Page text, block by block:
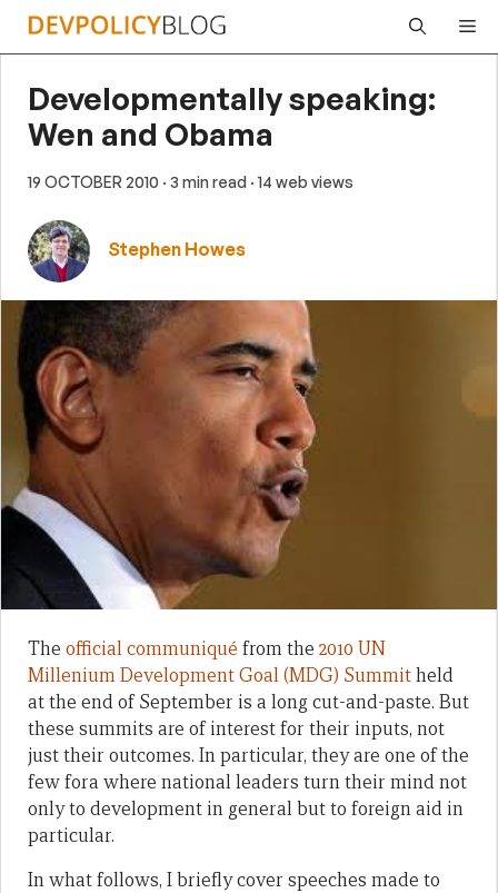
Skip
Developmentally speaking:
Wen and Obama
19 OCTOBER 2010 · 3 min read · 14 web views
Stephen Howes
The official communiqué from the 2010 UN
Millenium Development Goal (MDG) Summitheld
at the end of September is a long cut-and-paste. But
these summits are of interest for their inputs, not
just their outcomes. In particular, they are one of the
few fora where national leaders turn their mind not
only to development in general but to foreign aid in
particular.
In what follows, I briefly cover speeches made to